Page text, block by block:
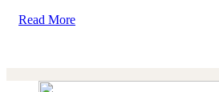
Read More